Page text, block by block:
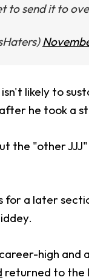
to send it to
likely to
he took a
the "other
for a later
high
returned to the